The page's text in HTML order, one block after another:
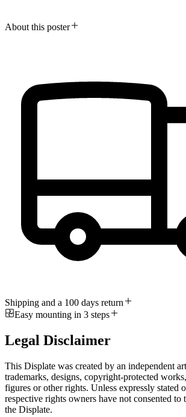
About this poster
Shipping and a 100 days return
Easy mounting in 3 steps
Legal Disclaimer
This Displate was created by an independent
trademarks, designs, copyright-protected
figures or other rights. Unless expressly stated
respective rights owners have not consented to
the Displate.